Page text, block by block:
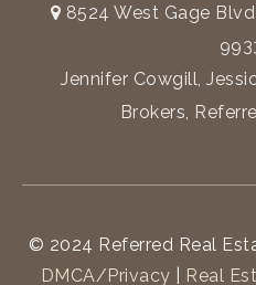
8524 West Gage
Jennifer Cowgill,
Brokers,
© 2024 Referred Real
DMCA/Privacy
Real